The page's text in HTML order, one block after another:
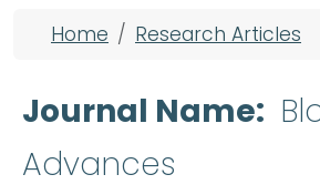
Breadcrumb
Home Research Articles
Journal Name
Advances